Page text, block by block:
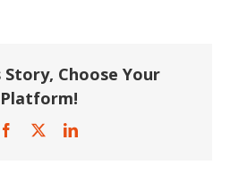
Story, Choose Your
Platform!
Facebook LinkedIn